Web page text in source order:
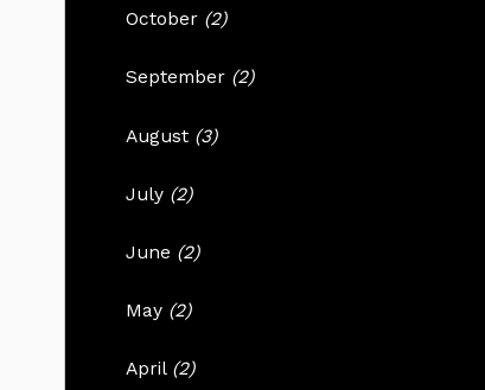
October (2)
September (2)
August (3)
July (2)
June (2)
May (2)
April (2)